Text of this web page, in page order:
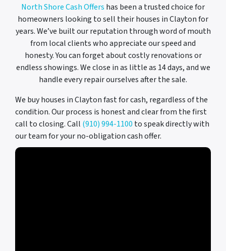
North Shore Cash Offers has been a trusted choice for
homeowners looking to sell their houses in Clayton for
years. We’ve built our reputation through word of mouth
from local clients who appreciate our speed and
honesty. You can forget about costly renovations or
endless showings. We close in as little as 14 days, and we
handle every repair ourselves after the sale.
We buy houses in Clayton fast for cash, regardless of the
condition. Our process is honest and clear from the first
call to closing. Call (910) 994-1100 to speak directly with
our team for your no-obligation cash offer.